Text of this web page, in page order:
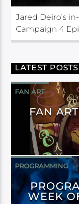
Jared Deiro’s
Campaign 4
LATEST POSTS
FAN ART
FAN
PROGRAMMING
WEEK